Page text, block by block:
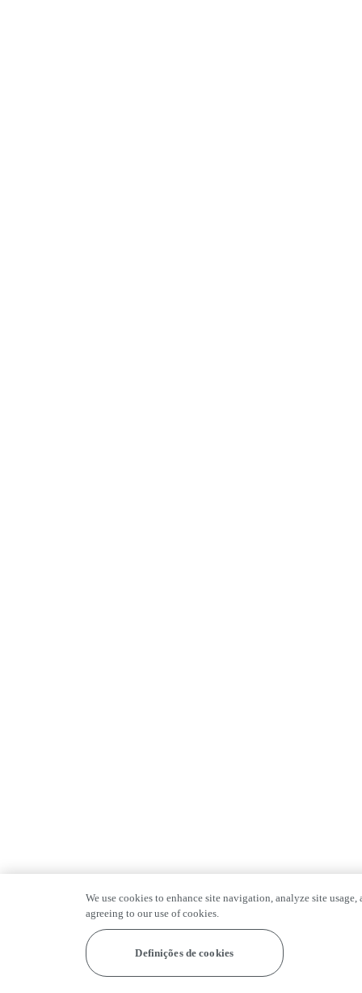
We use cookies to enhance site navigation, analyze site
agreeing to our use of cookies.
Definições de cookies